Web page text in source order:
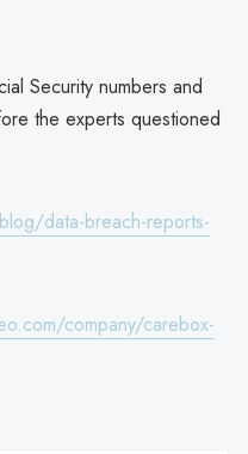
Security numbers and
the experts questioned
data-breach-reports-
company/carebox-